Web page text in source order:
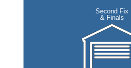
Second Fix
& Finals